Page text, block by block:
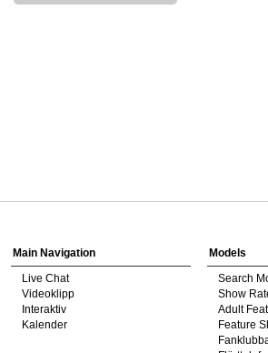
F
R
E
E
C
R
E
DI
T
Main Navigation
Live Chat
Videoklipp
Interaktiv
Kalender
Models
Search
Show
Adult
Feature